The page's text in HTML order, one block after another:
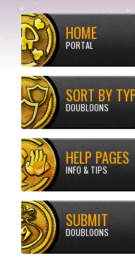
HOME
PORTAL
SORT BY
DOUBLOONS
HELP PAGES
INFO & TIPS
SUBMIT
DOUBLOONS